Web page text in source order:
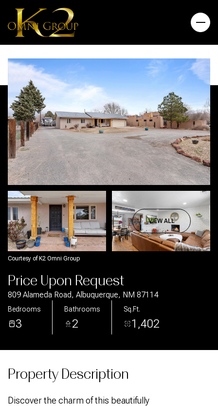
VIEW ALL
Courtesy of K2 Omni Group
Price Upon Request
809 Alameda Road, Albuquerque, NM 87114
Bedrooms
3
Bathrooms
2
Sq.Ft.
1,402
Property Description
Discover the charm of this beautifully
Friday
07
Aug
Saturday
Aug